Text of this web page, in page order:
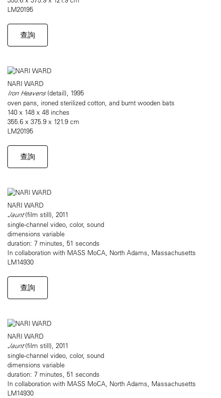
LM20195
查詢
NARI WARD
Iron Heavens(detail), 1995
oven pans, ironed sterilized cotton, and burnt wooden bats
140 x 148 x 48 inches
355.6 x 375.9 x 121.9 cm
LM20195
查詢
NARI WARD
Jaunt(film still), 2011
single-channel video, color, sound
dimensions variable
duration: 7 minutes, 51 seconds
In collaboration with MASS MoCA, North Adams, Massachusetts
LM14930
查詢
NARI WARD
Jaunt(film still), 2011
single-channel video, color, sound
dimensions variable
duration: 7 minutes, 51 seconds
In collaboration with MASS MoCA, North Adams, Massachusetts
LM14930